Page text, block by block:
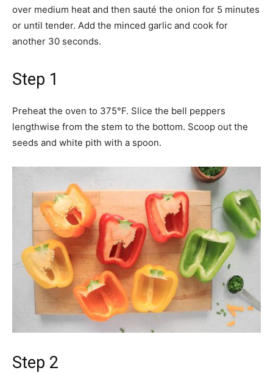
over medium heat and then sauté the onion for 5 minutes
or until tender. Add the minced garlic and cook for
another 30 seconds.
Step 1
Preheat the oven to 375°F. Slice the bell peppers
lengthwise from the stem to the bottom. Scoop out the
seeds and white pith with a spoon.
Step 2